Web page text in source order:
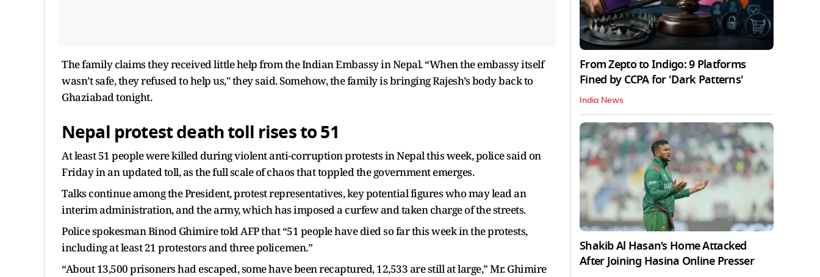
The family claims they received little help from the Indian Embassy in Nepal. “When the embassy itself
wasn’t safe, they refused to help us," they said. Somehow, the family is bringing Rajesh’s body back to
Ghaziabad tonight.
Nepal protest death toll rises to 51
At least 51 people were killed during violent anti-corruption protests in Nepal this week, police said on
Friday in an updated toll, as the full scale of chaos that toppled the government emerges.
Talks continue among the President, protest representatives, key potential figures who may lead an
interim administration, and the army, which has imposed a curfew and taken charge of the streets.
Police spokesman Binod Ghimire told AFP that “51 people have died so far this week in the protests,
including at least 21 protestors and three policemen.”
“About 13,500 prisoners had escaped, some have been recaptured, 12,533 are still at large,” Mr. Ghimire
From Zepto to Indigo: 9 Platforms
Fined by CCPA for 'Dark Patterns'
India News
Shakib Al Hasan’s Home Attacked
After Joining Hasina Online Presser